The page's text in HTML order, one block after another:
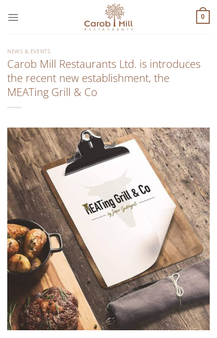
στο
0
NEWS & EVENTS
Carob Mill Restaurants Ltd. is introduces
the recent new establishment, the
MEATing Grill & Co